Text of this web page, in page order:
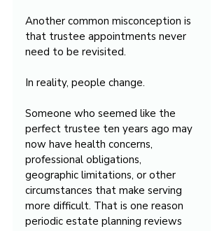
Another common misconception is
that trustee appointments never
need to be revisited.
In reality, people change.
Someone who seemed like the
perfect trustee ten years ago may
now have health concerns,
professional obligations,
geographic limitations, or other
circumstances that make serving
more difficult. That is one reason
periodic estate planning reviews